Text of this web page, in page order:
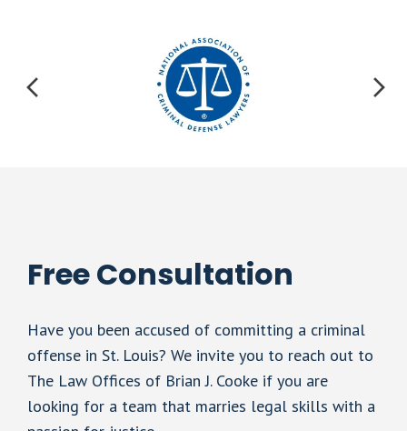
Free Consultation
Have you been accused of committing a criminal
offense in St. Louis? We invite you to reach out to
The Law Offices of Brian J. Cooke if you are
looking for a team that marries legal skills with a